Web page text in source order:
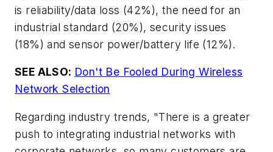
is reliability/data loss (42%), the need for an
industrial standard (20%), security issues
(18%) and sensor power/battery life (12%).
SEE ALSO: Don't Be Fooled During Wireless
Network Selection
Regarding industry trends, "There is a greater
push to integrating industrial networks with